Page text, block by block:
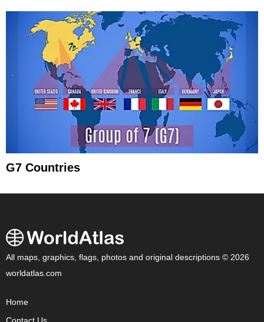
G7 Countries
All maps, graphics, flags, photos and original descriptions © 2026
worldatlas.com
Home